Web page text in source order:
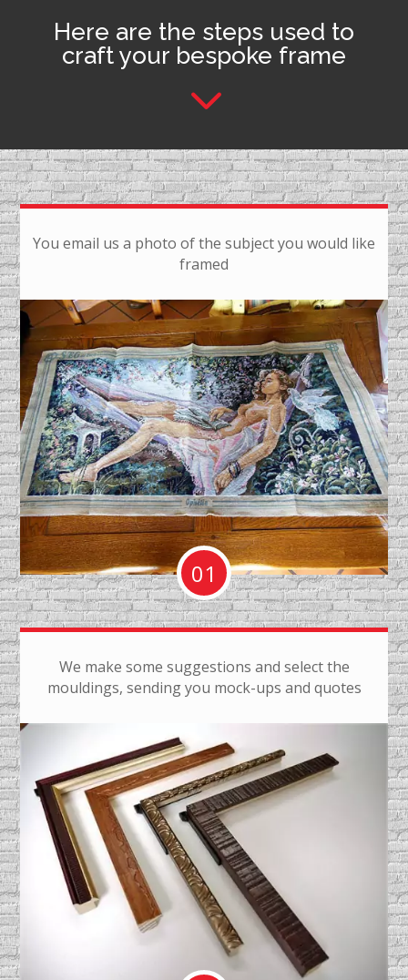
Here are the steps used to
craft your bespoke frame
3
You email us a photo of the subject you would like
framed
01
We make some suggestions and select the
mouldings, sending you mock-ups and quotes